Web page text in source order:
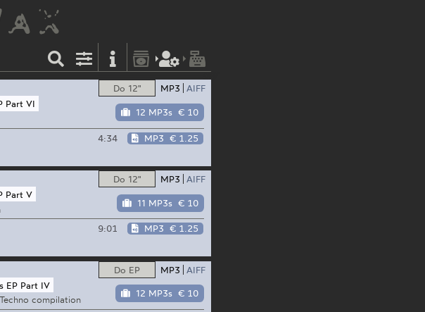
Do 12" MP3 AIFF
12 MP3s € 10
Part VI
4:34 MP3 € 1.25
Do 12" MP3 AIFF
11 MP3s € 10
Part V
9:01 MP3 € 1.25
Do EP MP3 AIFF
12 MP3s € 10
EP Part IV
compilation